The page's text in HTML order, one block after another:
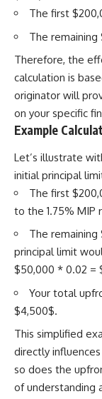
The first
The remaining
Therefore, the
calculation is
originator will
on your specific
Example
Let’s illustrate
initial principal
The first
to the 1.75% MIP
The
principal limit
$50,000 * 0.02 =
Your total
$4,500$.
This simplified
directly
so does the
of understanding